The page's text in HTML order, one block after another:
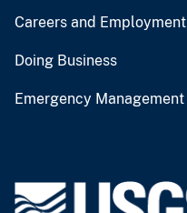
Careers and Employment
Doing Business
Emergency Management